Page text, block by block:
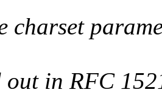
charset
in RFC